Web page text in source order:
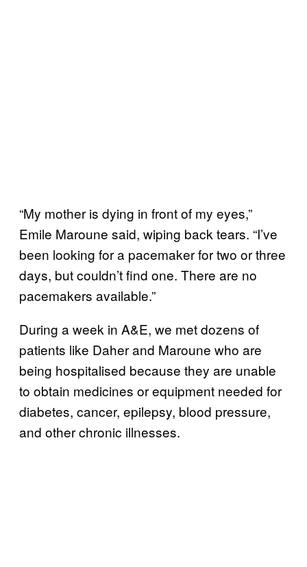
“My mother is dying in front of my eyes,”
Emile Maroune said, wiping back tears. “I’ve
been looking for a pacemaker for two or three
days, but couldn’t find one. There are no
pacemakers available.”
During a week in A&E, we met dozens of
patients like Daher and Maroune who are
being hospitalised because they are unable
to obtain medicines or equipment needed for
diabetes, cancer, epilepsy, blood pressure,
and other chronic illnesses.